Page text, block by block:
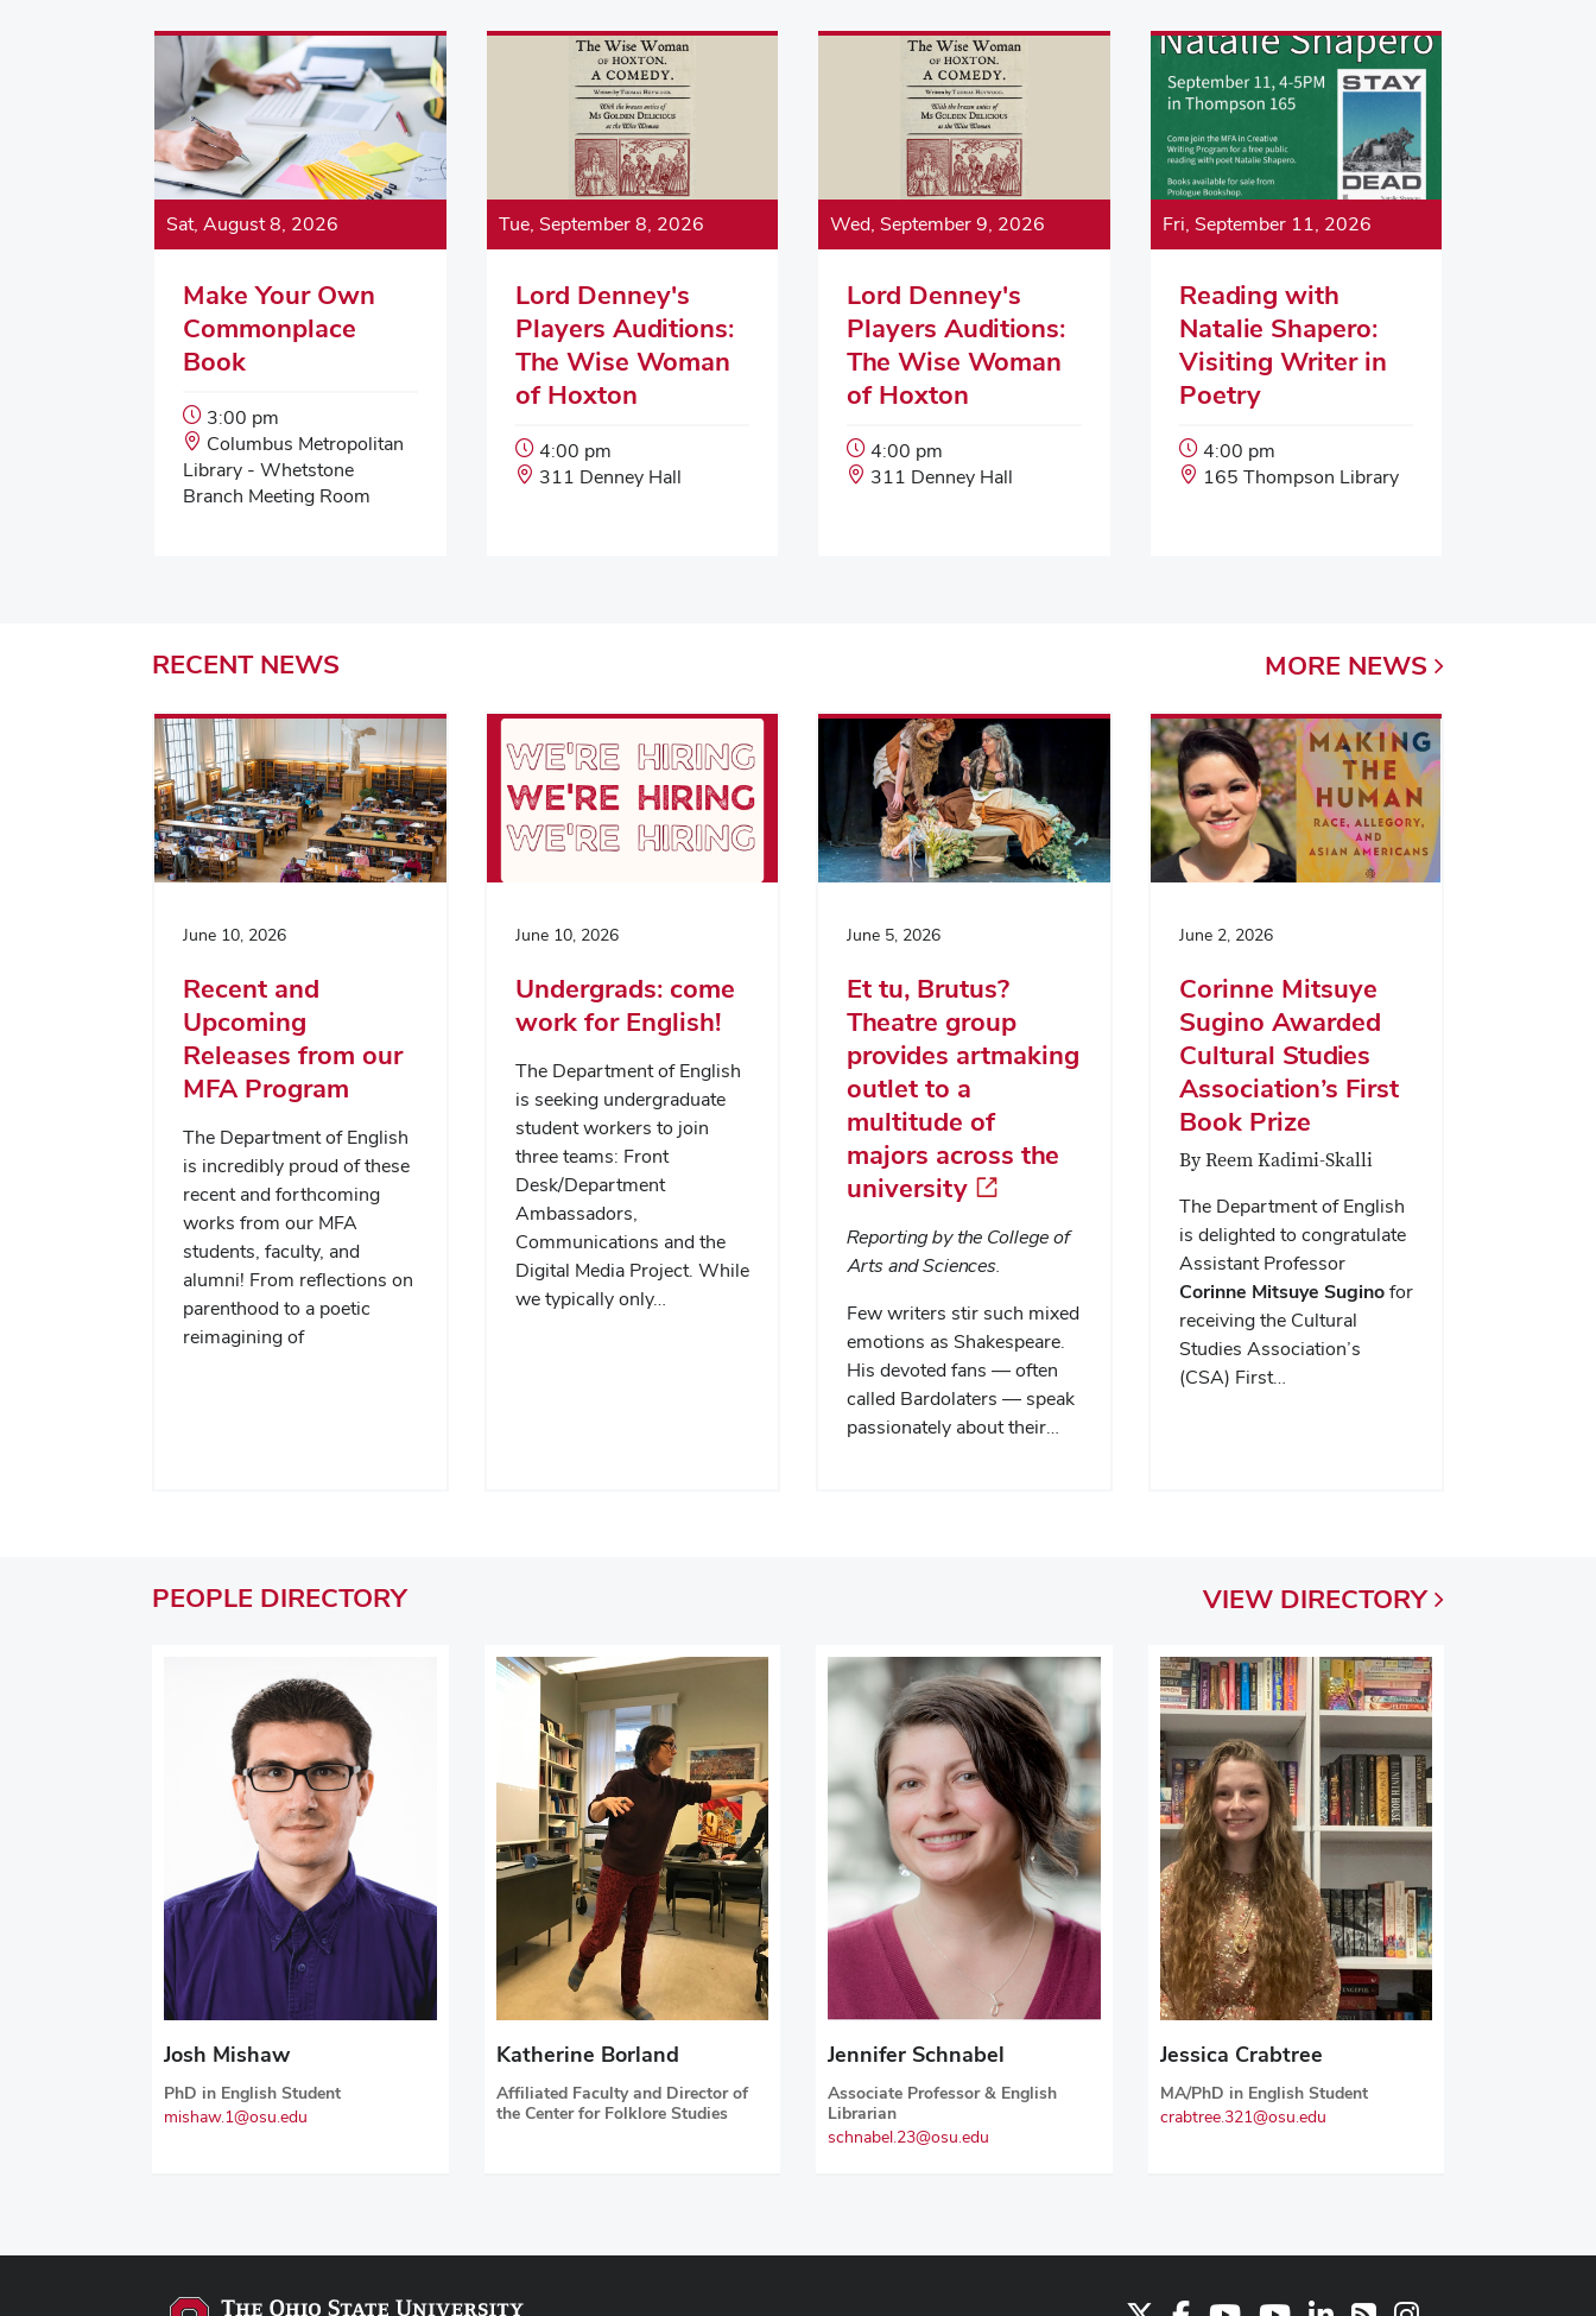
Sat, August 8, 2026
Make Your Own
Commonplace
Book
Event
Start
Time:
3:00 pm
Event
Location:
Columbus Metropolitan
Library - Whetstone
Branch Meeting Room
Tue, September 8, 2026
Lord Denney's
Players Auditions:
The Wise Woman
of Hoxton
Event
Start
4:00 pm
Event
311 Denney Hall
Wed, September 9, 2026
Lord Denney's
Players Auditions:
The Wise Woman
of Hoxton
Event
Start
4:00 pm
Event
311 Denney Hall
Fri, September 11, 2026
Reading with
Natalie Shapero:
Visiting Writer in
Poetry
Event
Start
4:00 pm
Event
165 Thompson Library
RECENT NEWS
June 10, 2026
Recent and
Upcoming
Releases from our
MFA Program
The Department of English
is incredibly proud of these
recent and forthcoming
works from our MFA
students, faculty, and
alumni! From reflections on
parenthood to a poetic
reimagining of
June 10, 2026
Undergrads: come
work for English!
The Department of English
is seeking undergraduate
student workers to join
three teams: Front
Desk/Department
Ambassadors,
Communications and the
Digital Media Project. While
we typically only…
June 5, 2026
Et tu, Brutus?
Theatre group
provides artmaking
outlet to a
multitude of
majors across the
university
Reporting by the College of
Arts and Sciences.
Few writers stir such mixed
emotions as Shakespeare.
His devoted fans — often
called Bardolaters — speak
passionately about their…
June 2, 2026
Corinne Mitsuye
Sugino Awarded
Cultural Studies
Association’s First
Book Prize
By Reem Kadimi-Skalli
The Department of English
is delighted to congratulate
Assistant Professor
Corinne Mitsuye Sugino for
receiving the Cultural
Studies Association’s
(CSA) First…
MORE NEWS
PEOPLE DIRECTORY
Josh Mishaw
PhD in English Student
mishaw.1@osu.edu
Katherine Borland
Affiliated Faculty and Director of
the Center for Folklore Studies
Jennifer Schnabel
Associate Professor & English
Librarian
schnabel.23@osu.edu
Jessica Crabtree
MA/PhD in English Student
crabtree.321@osu.edu
VIEW DIRECTORY